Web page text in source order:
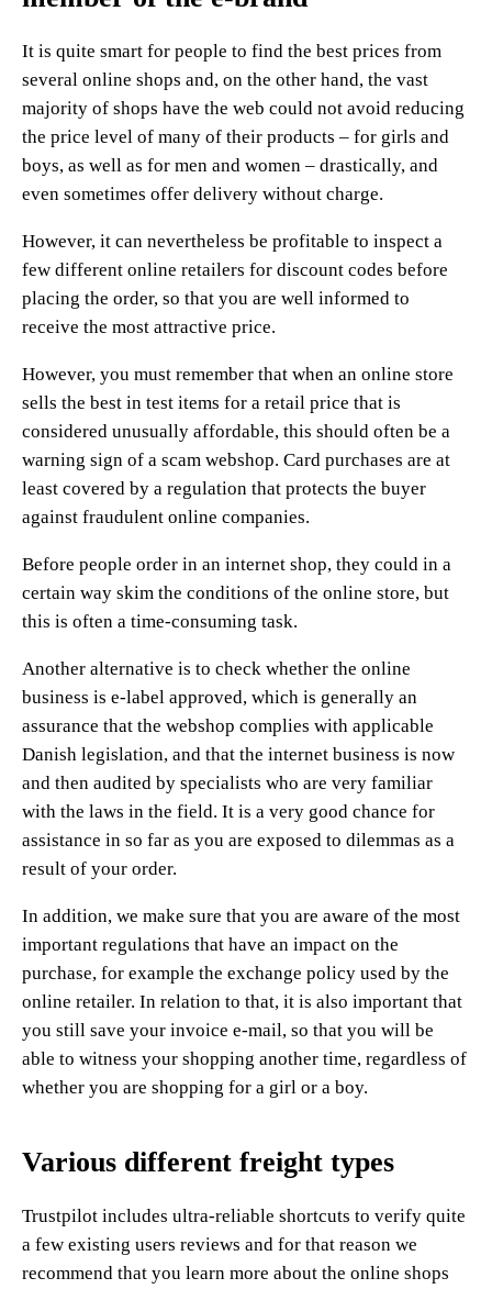
It is quite smart for people to find the best prices from
several online shops and, on the other hand, the vast
majority of shops have the web could not avoid reducing
the price level of many of their products – for girls and
boys, as well as for men and women – drastically, and
even sometimes offer delivery without charge.
However, it can nevertheless be profitable to inspect a
few different online retailers for discount codes before
placing the order, so that you are well informed to
receive the most attractive price.
However, you must remember that when an online store
sells the best in test items for a retail price that is
considered unusually affordable, this should often be a
warning sign of a scam webshop. Card purchases are at
least covered by a regulation that protects the buyer
against fraudulent online companies.
Before people order in an internet shop, they could in a
certain way skim the conditions of the online store, but
this is often a time-consuming task.
Another alternative is to check whether the online
business is e-label approved, which is generally an
assurance that the webshop complies with applicable
Danish legislation, and that the internet business is now
and then audited by specialists who are very familiar
with the laws in the field. It is a very good chance for
assistance in so far as you are exposed to dilemmas as a
result of your order.
In addition, we make sure that you are aware of the most
important regulations that have an impact on the
purchase, for example the exchange policy used by the
online retailer. In relation to that, it is also important that
you still save your invoice e-mail, so that you will be
able to witness your shopping another time, regardless of
whether you are shopping for a girl or a boy.
Various different freight types
Trustpilot includes ultra-reliable shortcuts to verify quite
a few existing users reviews and for that reason we
recommend that you learn more about the online shops